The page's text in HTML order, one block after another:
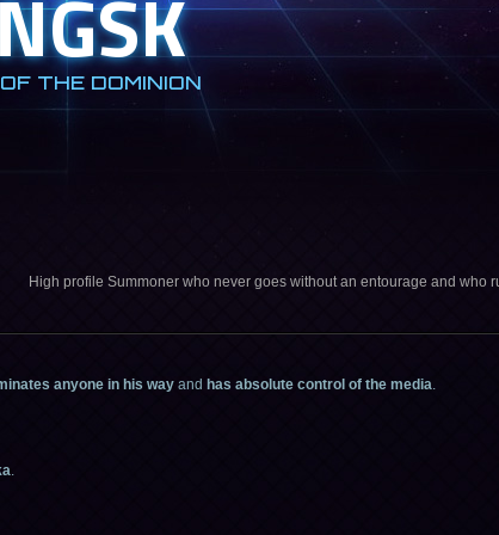
THE DOMINION
High profile Summoner who never goes without an entourage and who
anyone in his way and has absolute control of the media.
.